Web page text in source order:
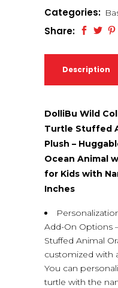
Categories:
Share:
Description
DolliBu Wild
Turtle Stuffed
Plush –
Ocean Animal
for Kids with
Inches
Add-On Options
Stuffed Animal
customized with
You can
turtle with the